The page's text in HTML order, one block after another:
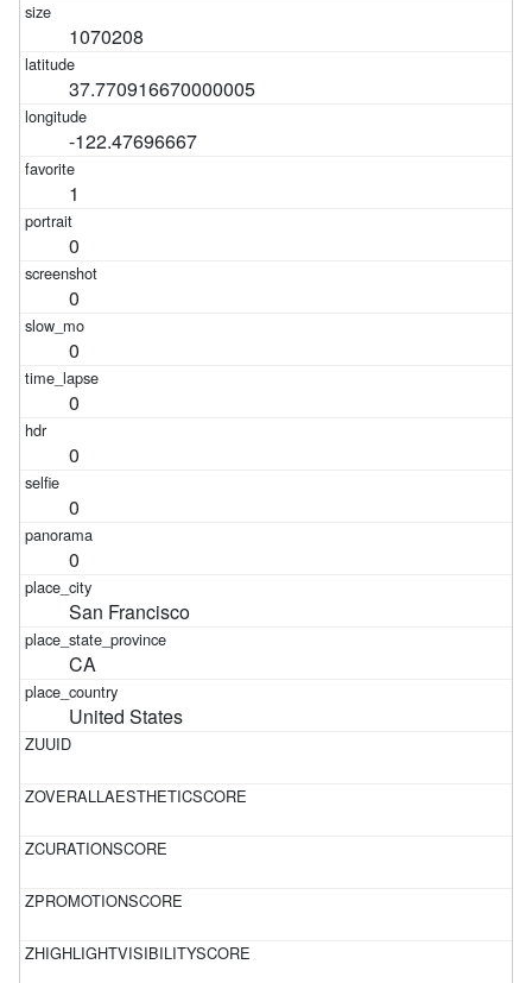
1070208
37.770916670000005
-122.47696667
1
0
0
0
0
0
0
0
San Francisco
CA
United States